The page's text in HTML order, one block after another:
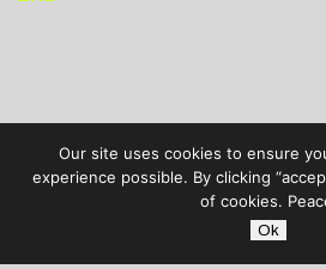
Our site uses cookies to ensure
experience possible. By clicking
of cookies.
Ok